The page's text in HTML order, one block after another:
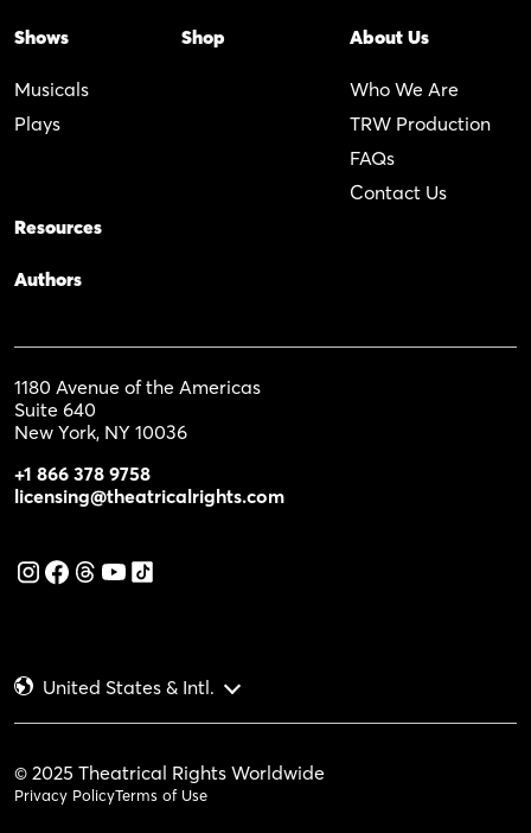
Shows
Musicals
Plays
Shop About Us
Who We Are
TRW Production
FAQs
Contact Us
Resources
Authors
1180 Avenue of the Americas
Suite 640
New York, NY 10036
+1 866 378 9758
licensing@theatricalrights.com
United States & Intl.
© 2025 Theatrical Rights Worldwide
Privacy PolicyTerms of Use